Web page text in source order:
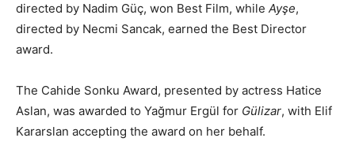
directed by Nadim Güç, won Best Film, while Ayşe,
directed by Necmi Sancak, earned the Best Director
award.
The Cahide Sonku Award, presented by actress Hatice
Aslan, was awarded to Yağmur Ergül for Gülizar, with Elif
Kararslan accepting the award on her behalf.